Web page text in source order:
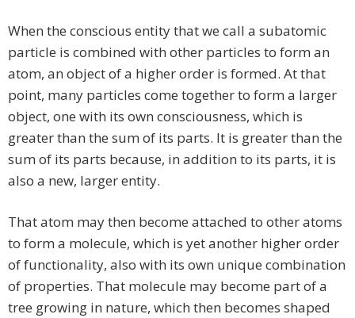
When the conscious entity that we call a subatomic
particle is combined with other particles to form an
atom, an object of a higher order is formed. At that
point, many particles come together to form a larger
object, one with its own consciousness, which is
greater than the sum of its parts. It is greater than the
sum of its parts because, in addition to its parts, it is
also a new, larger entity.
That atom may then become attached to other atoms
to form a molecule, which is yet another higher order
of functionality, also with its own unique combination
of properties. That molecule may become part of a
tree growing in nature, which then becomes shaped